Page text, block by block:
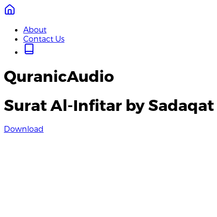
About
Contact Us
QuranicAudio
Surat Al-Infitar by
Download